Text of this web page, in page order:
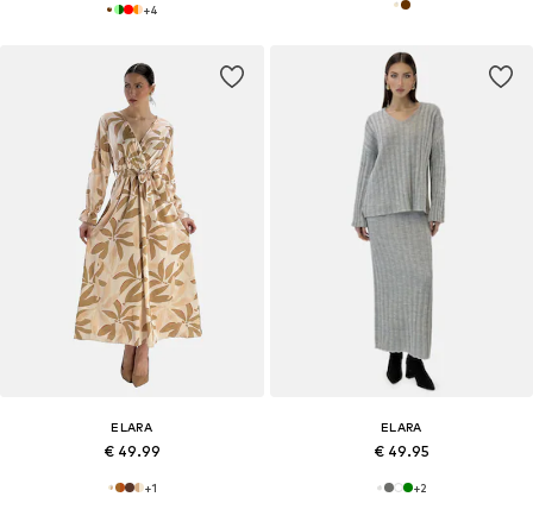
+4
ELARA
€ 49.99
+1
ELARA
€ 49.95
+2